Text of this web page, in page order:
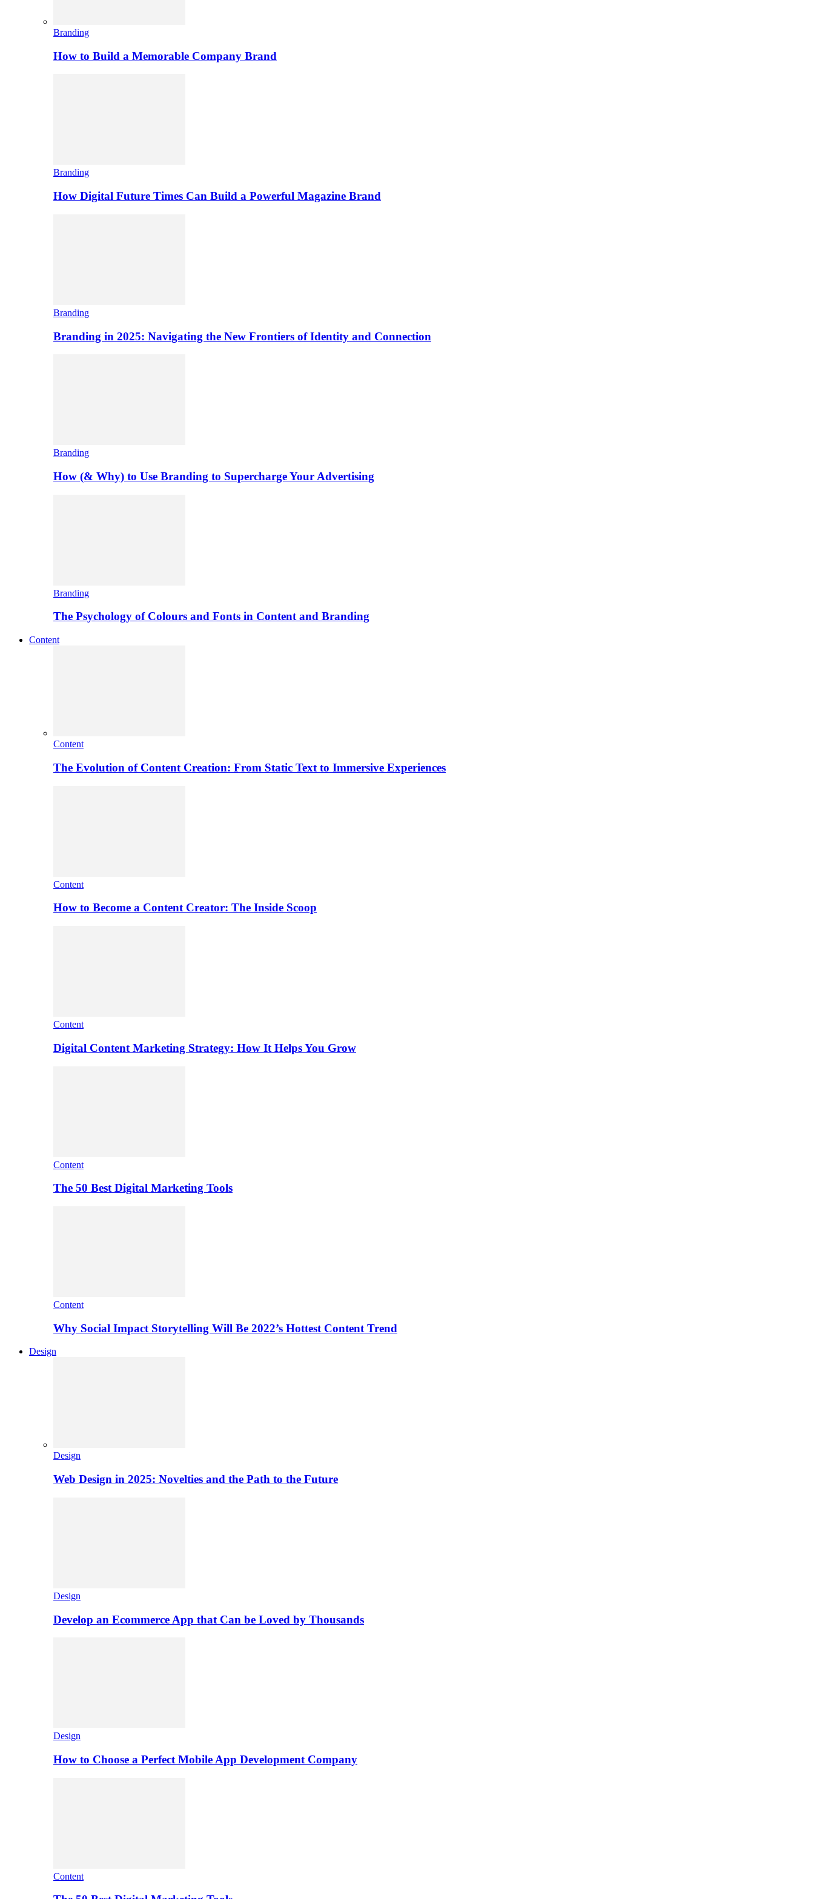
Branding
How to Build a Memorable Company Brand
Branding
How Digital Future Times Can Build a Powerful Magazine Brand
Branding
Branding in 2025: Navigating the New Frontiers of Identity and Connection
Branding
How (& Why) to Use Branding to Supercharge Your Advertising
Branding
The Psychology of Colours and Fonts in Content and Branding
Content
Content
The Evolution of Content Creation: From Static Text to Immersive Experiences
Content
How to Become a Content Creator: The Inside Scoop
Content
Digital Content Marketing Strategy: How It Helps You Grow
Content
The 50 Best Digital Marketing Tools
Content
Why Social Impact Storytelling Will Be 2022’s Hottest Content Trend
Design
Design
Web Design in 2025: Novelties and the Path to the Future
Design
Develop an Ecommerce App that Can be Loved by Thousands
Design
How to Choose a Perfect Mobile App Development Company
Content